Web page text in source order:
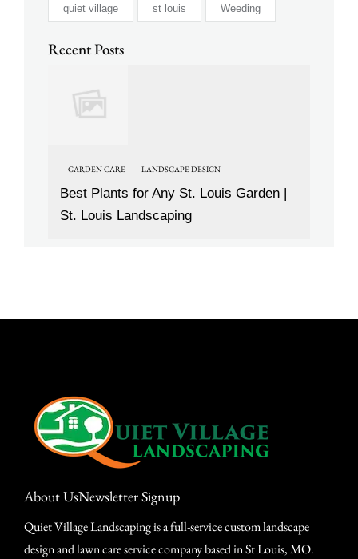
quiet village st louis Weeding
Recent Posts
GARDEN CARE LANDSCAPE DESIGN
Best Plants for Any St. Louis Garden |
St. Louis Landscaping
About UsNewsletter Signup
Quiet Village Landscaping is a full-service custom landscape
design and lawn care service company based in St Louis, MO.